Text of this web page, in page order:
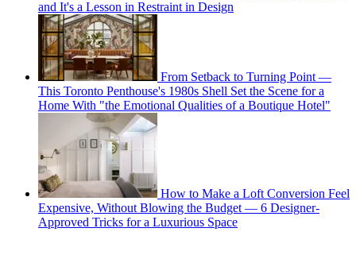
and It's a Lesson in Restraint in Design
From Setback to Turning Point —
This Toronto Penthouse's 1980s Shell Set the Scene for a
Home With "the Emotional Qualities of a Boutique Hotel"
How to Make a Loft Conversion Feel
Expensive, Without Blowing the Budget — 6 Designer-
Approved Tricks for a Luxurious Space